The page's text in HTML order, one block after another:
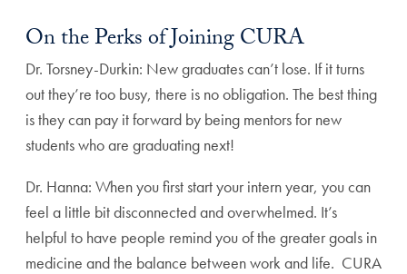
On the Perks of Joining CURA
Dr. Torsney-Durkin: New graduates can’t lose. If it turns
out they’re too busy, there is no obligation. The best thing
is they can pay it forward by being mentors for new
students who are graduating next!
Dr. Hanna: When you first start your intern year, you can
feel a little bit disconnected and overwhelmed. It’s
helpful to have people remind you of the greater goals in
medicine and the balance between work and life. CURA